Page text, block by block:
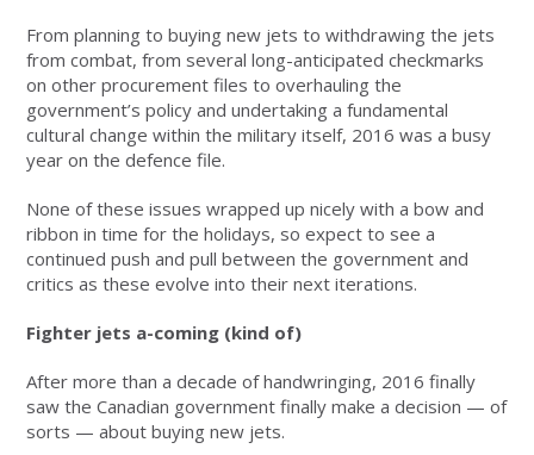
From planning to buying new jets to withdrawing the jets
from combat, from several long-anticipated checkmarks
on other procurement files to overhauling the
government’s policy and undertaking a fundamental
cultural change within the military itself, 2016 was a busy
year on the defence file.
None of these issues wrapped up nicely with a bow and
ribbon in time for the holidays, so expect to see a
continued push and pull between the government and
critics as these evolve into their next iterations.
Fighter jets a-coming (kind of)
After more than a decade of handwringing, 2016 finally
saw the Canadian government finally make a decision — of
sorts — about buying new jets.